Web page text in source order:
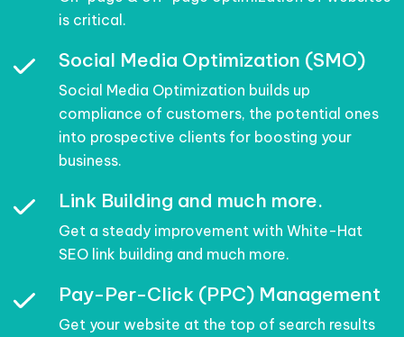
is critical.
Social Media Optimization (SMO)
Social Media Optimization builds up
compliance of customers, the potential ones
into prospective clients for boosting your
business.
Link Building and much more.
Get a steady improvement with White-Hat
SEO link building and much more.
Pay-Per-Click (PPC) Management
Get your website at the top of search results